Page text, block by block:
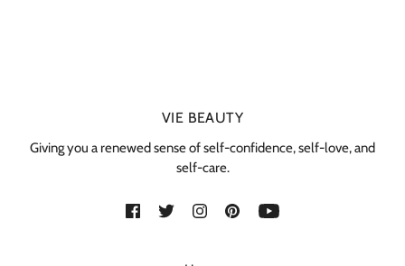
VIE BEAUTY
Giving you a renewed sense of self-confidence, self-love, and
self-care.